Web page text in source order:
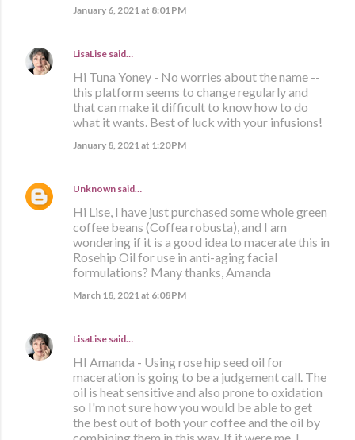
January 6, 2021 at 8:01 PM
LisaLise said…
Hi Tuna Yoney - No worries about the name --
this platform seems to change regularly and
that can make it difficult to know how to do
what it wants. Best of luck with your infusions!
January 8, 2021 at 1:20 PM
Unknown said…
Hi Lise, I have just purchased some whole green
coffee beans (Coffea robusta), and I am
wondering if it is a good idea to macerate this in
Rosehip Oil for use in anti-aging facial
formulations? Many thanks, Amanda
March 18, 2021 at 6:08 PM
LisaLise said…
HI Amanda - Using rose hip seed oil for
maceration is going to be a judgement call. The
oil is heat sensitive and also prone to oxidation
so I'm not sure how you would be able to get
the best out of both your coffee and the oil by